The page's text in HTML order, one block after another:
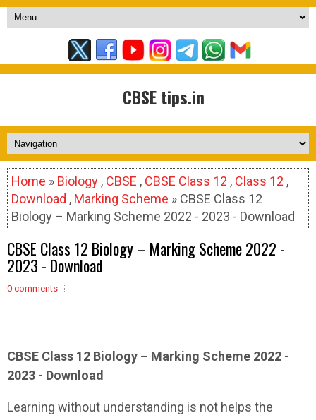
CBSE tips.in
Home » Biology , CBSE , CBSE Class 12 , Class 12 ,
Download , Marking Scheme » CBSE Class 12
Biology – Marking Scheme 2022 - 2023 - Download
CBSE Class 12 Biology – Marking Scheme 2022 -
2023 - Download
0 comments
CBSE Class 12 Biology – Marking Scheme 2022 -
2023 - Download
Learning without understanding is not helps the